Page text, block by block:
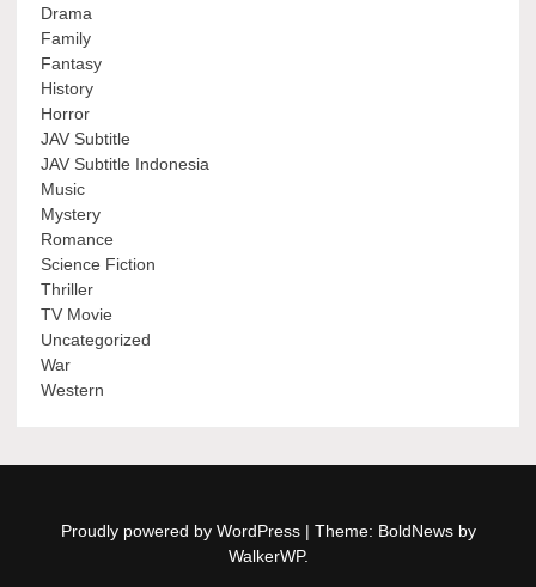
Drama
Family
Fantasy
History
Horror
JAV Subtitle
JAV Subtitle Indonesia
Music
Mystery
Romance
Science Fiction
Thriller
TV Movie
Uncategorized
War
Western
Proudly powered by WordPress | Theme: BoldNews by
WalkerWP.